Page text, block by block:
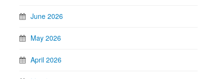
June 2026
May 2026
April 2026